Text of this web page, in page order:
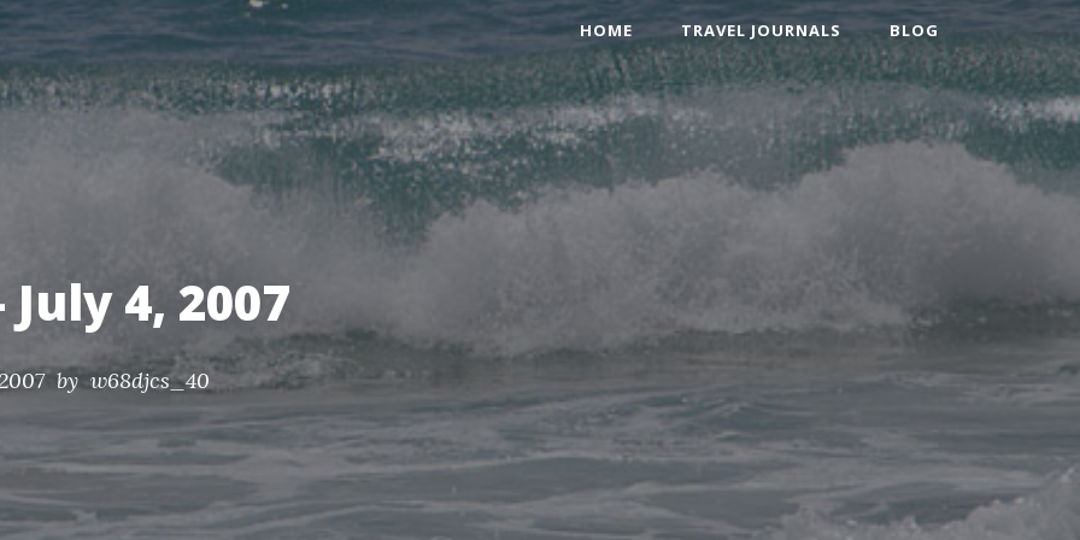
HOME TRAVEL JOURNALS BLOG
July 4, 2007
by w68djcs_40